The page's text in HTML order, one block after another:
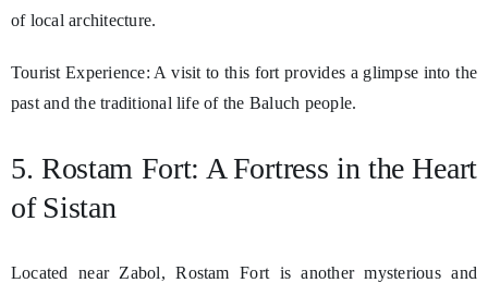
of local architecture.
Tourist Experience: A visit to this fort provides a glimpse into the
past and the traditional life of the Baluch people.
5. Rostam Fort: A Fortress in the Heart
of Sistan
Located near Zabol, Rostam Fort is another mysterious and